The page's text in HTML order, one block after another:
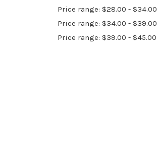
Price range: $28.00 - $34.00
Price range: $34.00 - $39.00
Price range: $39.00 - $45.00